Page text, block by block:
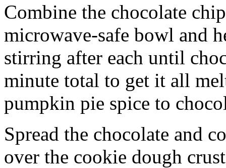
Combine the chocolate
microwave-safe bowl and
stirring after each until
minute total to get it all
pumpkin pie spice to
Spread the chocolate and
over the cookie dough